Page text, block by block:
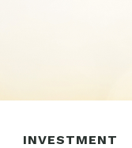
INVESTMENT